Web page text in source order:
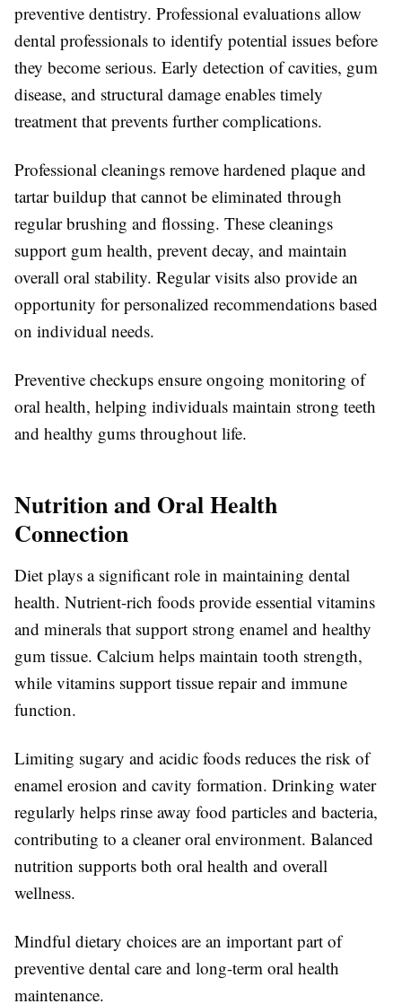
preventive dentistry. Professional evaluations allow
dental professionals to identify potential issues before
they become serious. Early detection of cavities, gum
disease, and structural damage enables timely
treatment that prevents further complications.
Professional cleanings remove hardened plaque and
tartar buildup that cannot be eliminated through
regular brushing and flossing. These cleanings
support gum health, prevent decay, and maintain
overall oral stability. Regular visits also provide an
opportunity for personalized recommendations based
on individual needs.
Preventive checkups ensure ongoing monitoring of
oral health, helping individuals maintain strong teeth
and healthy gums throughout life.
Nutrition and Oral Health
Connection
Diet plays a significant role in maintaining dental
health. Nutrient-rich foods provide essential vitamins
and minerals that support strong enamel and healthy
gum tissue. Calcium helps maintain tooth strength,
while vitamins support tissue repair and immune
function.
Limiting sugary and acidic foods reduces the risk of
enamel erosion and cavity formation. Drinking water
regularly helps rinse away food particles and bacteria,
contributing to a cleaner oral environment. Balanced
nutrition supports both oral health and overall
wellness.
Mindful dietary choices are an important part of
preventive dental care and long-term oral health
maintenance.